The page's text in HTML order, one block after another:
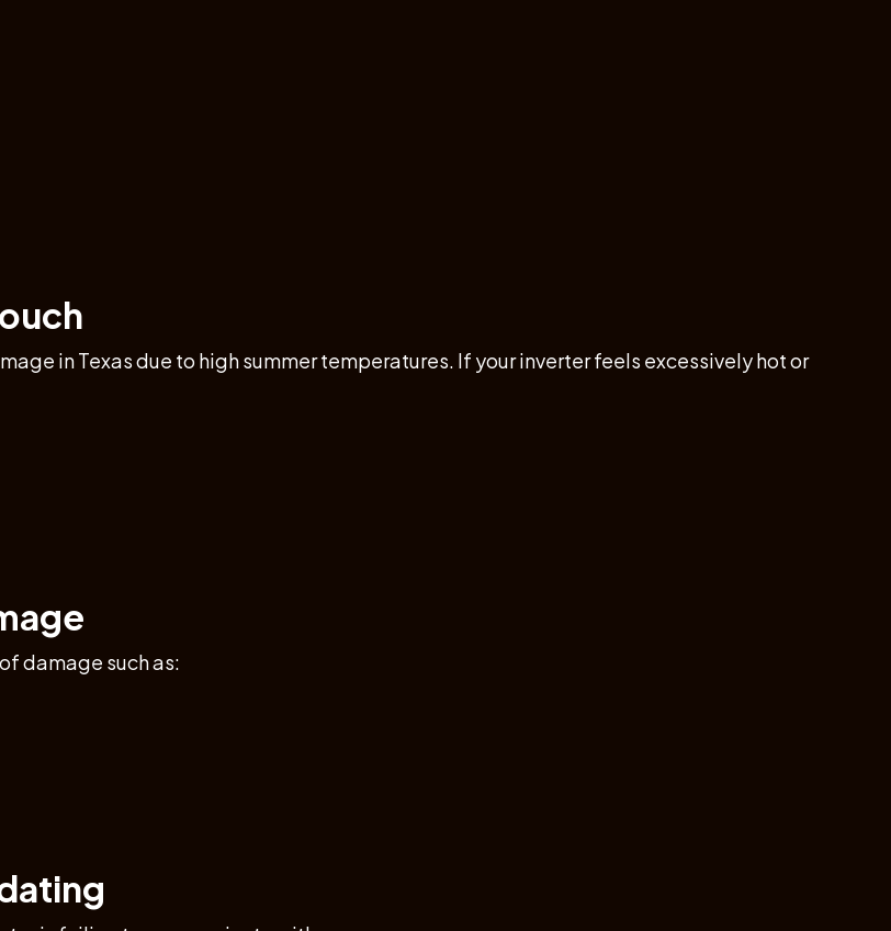
in Texas due to high summer temperatures. If your inverter feels excessively hot or
damage such as: